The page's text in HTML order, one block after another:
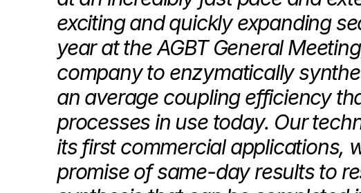
exciting and quickly expanding
year at the AGBT General
company to enzymatically
an average coupling efficiency
processes in use today. Our
its first commercial applications,
promise of same-day results to